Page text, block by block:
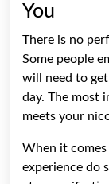
You
There is no
Some people
will need to
day. The most
meets your
When it
experience do